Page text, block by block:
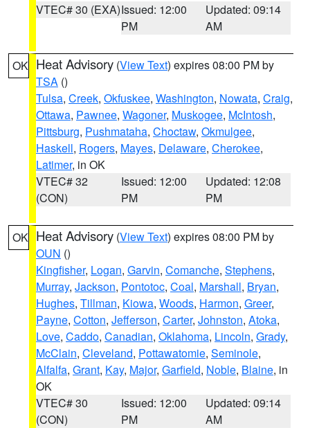
VTEC# 30 (EXA)Issued: 12:00
PM
Updated: 09:14
AM
OK Heat Advisory (View Text) expires 08:00 PM by
TSA ()
Tulsa, Creek, Okfuskee, Washington, Nowata, Craig,
Ottawa, Pawnee, Wagoner, Muskogee, McIntosh,
Pittsburg, Pushmataha, Choctaw, Okmulgee,
Haskell, Rogers, Mayes, Delaware, Cherokee,
Latimer, in OK
VTEC# 32
(CON)
Issued: 12:00
PM
Updated: 12:08
PM
OK Heat Advisory (View Text) expires 08:00 PM by
OUN ()
Kingfisher, Logan, Garvin, Comanche, Stephens,
Murray, Jackson, Pontotoc, Coal, Marshall, Bryan,
Hughes, Tillman, Kiowa, Woods, Harmon, Greer,
Payne, Cotton, Jefferson, Carter, Johnston, Atoka,
Love, Caddo, Canadian, Oklahoma, Lincoln, Grady,
McClain, Cleveland, Pottawatomie, Seminole,
Alfalfa, Grant, Kay, Major, Garfield, Noble, Blaine, in
OK
VTEC# 30
(CON)
Issued: 12:00
PM
Updated: 09:14
AM